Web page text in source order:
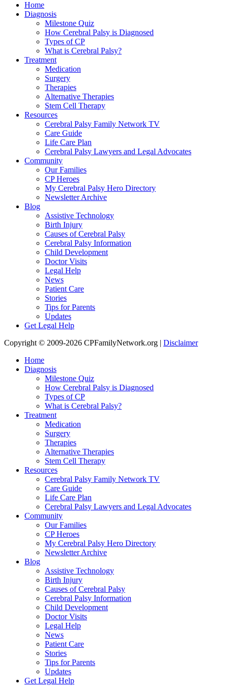
Home
Diagnosis
Milestone Quiz
How Cerebral Palsy is Diagnosed
Types of CP
What is Cerebral Palsy?
Treatment
Medication
Surgery
Therapies
Alternative Therapies
Stem Cell Therapy
Resources
Cerebral Palsy Family Network TV
Care Guide
Life Care Plan
Cerebral Palsy Lawyers and Legal Advocates
Community
Our Families
CP Heroes
My Cerebral Palsy Hero Directory
Newsletter Archive
Blog
Assistive Technology
Birth Injury
Causes of Cerebral Palsy
Cerebral Palsy Information
Child Development
Doctor Visits
Legal Help
News
Patient Care
Stories
Tips for Parents
Updates
Get Legal Help
Copyright © 2009-2026 CPFamilyNetwork.org | Disclaimer
Home
Diagnosis
Milestone Quiz
How Cerebral Palsy is Diagnosed
Types of CP
What is Cerebral Palsy?
Treatment
Medication
Surgery
Therapies
Alternative Therapies
Stem Cell Therapy
Resources
Cerebral Palsy Family Network TV
Care Guide
Life Care Plan
Cerebral Palsy Lawyers and Legal Advocates
Community
Our Families
CP Heroes
My Cerebral Palsy Hero Directory
Newsletter Archive
Blog
Assistive Technology
Birth Injury
Causes of Cerebral Palsy
Cerebral Palsy Information
Child Development
Doctor Visits
Legal Help
News
Patient Care
Stories
Tips for Parents
Updates
Get Legal Help